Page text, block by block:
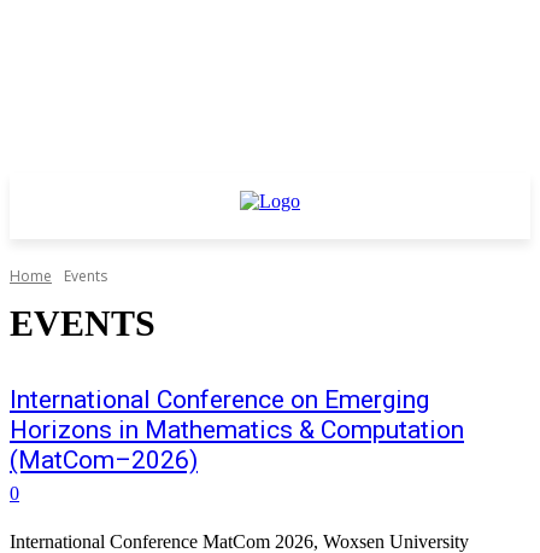
Home Events
EVENTS
International Conference on Emerging
Horizons in Mathematics & Computation
(MatCom–2026)
0
International Conference MatCom 2026, Woxsen University